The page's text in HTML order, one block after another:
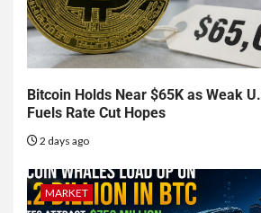
Bitcoin Holds Near $65K as Weak
Fuels Rate Cut Hopes
2 days ago
MARKET